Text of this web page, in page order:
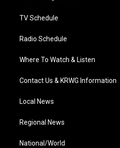
TV Schedule
Radio Schedule
Where To Watch & Listen
Contact Us & KRWG Information
Local News
Regional News
National/World